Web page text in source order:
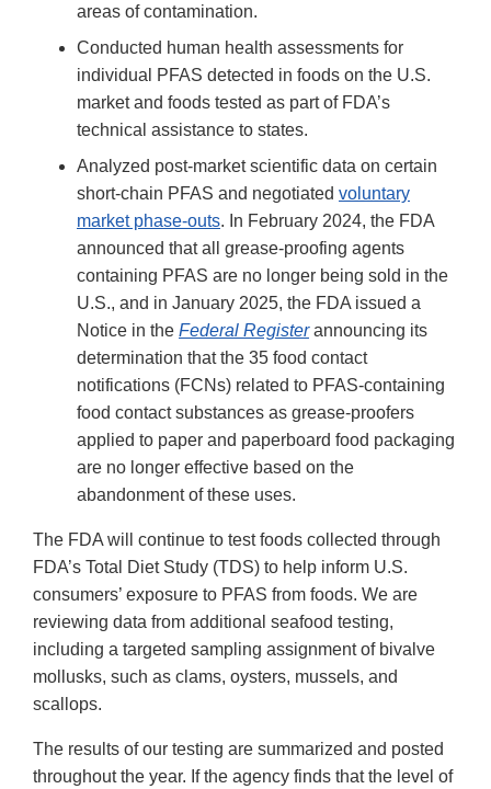
areas of contamination.
Conducted human health assessments for
individual PFAS detected in foods on the U.S.
market and foods tested as part of FDA’s
technical assistance to states.
Analyzed post-market scientific data on certain
short-chain PFAS and negotiated voluntary
market phase-outs. In February 2024, the FDA
announced that all grease-proofing agents
containing PFAS are no longer being sold in the
U.S., and in January 2025, the FDA issued a
Notice in the Federal Registerannouncing its
determination that the 35 food contact
notifications (FCNs) related to PFAS-containing
food contact substances as grease-proofers
applied to paper and paperboard food packaging
are no longer effective based on the
abandonment of these uses.
The FDA will continue to test foods collected through
FDA’s Total Diet Study (TDS) to help inform U.S.
consumers’ exposure to PFAS from foods. We are
reviewing data from additional seafood testing,
including a targeted sampling assignment of bivalve
mollusks, such as clams, oysters, mussels, and
scallops.
The results of our testing are summarized and posted
throughout the year. If the agency finds that the level of